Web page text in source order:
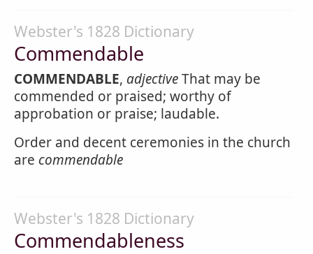
Webster's 1828 Dictionary
Commendable
COMMENDABLE, adjectiveThat may be
commended or praised; worthy of
approbation or praise; laudable.
Order and decent ceremonies in the church
are commendable
Webster's 1828 Dictionary
Commendableness